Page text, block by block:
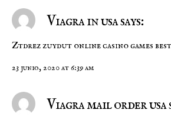
Viagra in usa says:
Ztdrez zuydut online casino games
23 junio, 2020 at 6:39 am
Viagra mail order usa